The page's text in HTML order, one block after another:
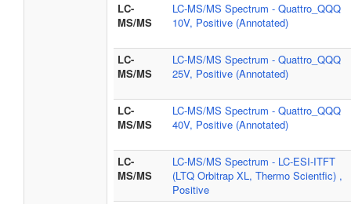
LC-
MS/MS
LC-MS/MS Spectrum - Quattro_QQQ
10V, Positive (Annotated)
LC-
MS/MS
LC-MS/MS Spectrum - Quattro_QQQ
25V, Positive (Annotated)
LC-
MS/MS
LC-MS/MS Spectrum - Quattro_QQQ
40V, Positive (Annotated)
LC-
MS/MS
LC-MS/MS Spectrum - LC-ESI-ITFT
(LTQ Orbitrap XL, Thermo Scientfic) ,
Positive